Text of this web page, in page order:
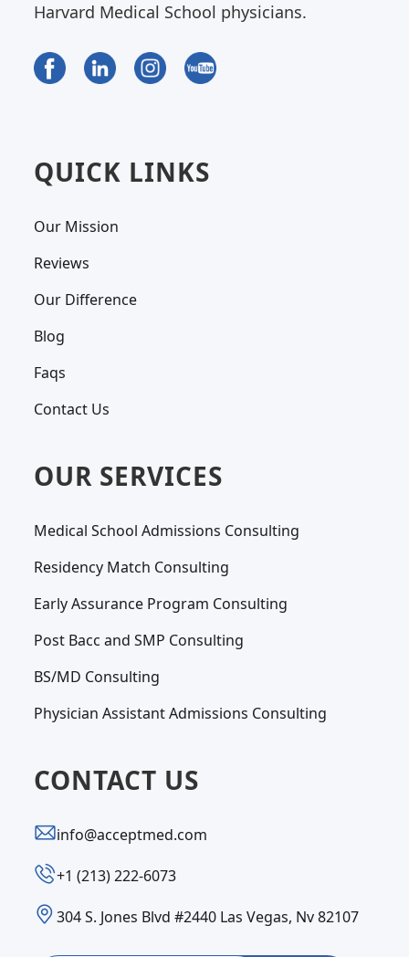
Harvard Medical School physicians.
QUICK LINKS
Our Mission
Reviews
Our Difference
Blog
Faqs
Contact Us
OUR SERVICES
Medical School Admissions Consulting
Residency Match Consulting
Early Assurance Program Consulting
Post Bacc and SMP Consulting
BS/MD Consulting
Physician Assistant Admissions Consulting
CONTACT US
info@acceptmed.com
‪+1 (213) 222-6073‬
304 S. Jones Blvd #2440 Las Vegas, Nv 82107